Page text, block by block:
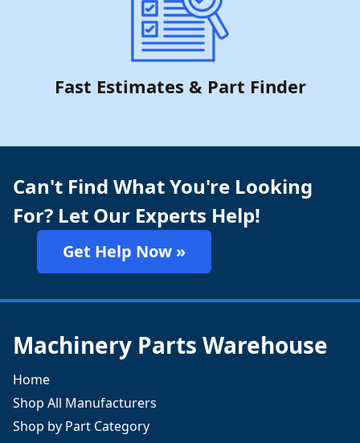
Fast Estimates & Part Finder
Can't Find What You're Looking
For? Let Our Experts Help!
Get Help Now »
Machinery Parts Warehouse
Home
Shop All Manufacturers
Shop by Part Category